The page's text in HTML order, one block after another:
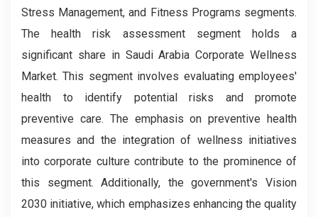
Stress Management, and Fitness Programs segments.
The health risk assessment segment holds a
significant share in Saudi Arabia Corporate Wellness
Market. This segment involves evaluating employees'
health to identify potential risks and promote
preventive care. The emphasis on preventive health
measures and the integration of wellness initiatives
into corporate culture contribute to the prominence of
this segment. Additionally, the government's Vision
2030 initiative, which emphasizes enhancing the quality